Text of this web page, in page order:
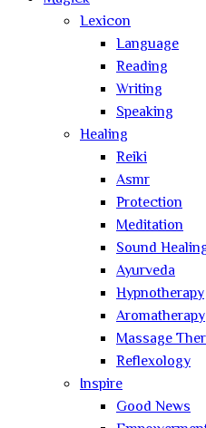
Lexicon
Language
Reading
Writing
Speaking
Healing
Reiki
Asmr
Protection
Meditation
Sound
Ayurveda
Hypnotherapy
Aromatherapy
Massage
Reflexology
Inspire
Good News